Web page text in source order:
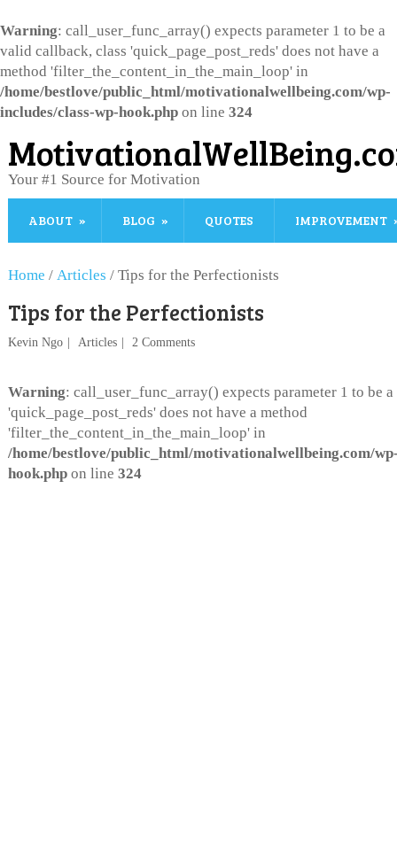
Warning: call_user_func_array() expects parameter 1 to be a
valid callback, class 'quick_page_post_reds' does not have a
method 'filter_the_content_in_the_main_loop' in
/home/bestlove/public_html/motivationalwellbeing.com/wp-
includes/class-wp-hook.php on line 324
Your #1 Source for Motivation
ABOUT BLOG QUOTES IMPROVEMENT
Home / Articles / Tips for the Perfectionists
Tips for the Perfectionists
Kevin Ngo Articles 2 Comments
Warning: call_user_func_array() expects parameter 1 to be
'quick_page_post_reds' does not have a method
'filter_the_content_in_the_main_loop' in
/home/bestlove/public_html/motivationalwellbeing.com/
hook.phpon line 324